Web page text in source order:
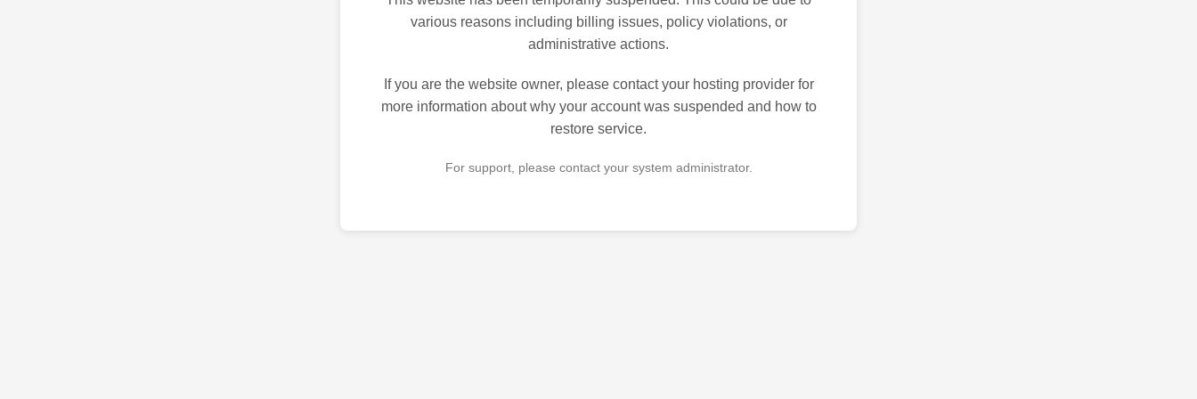
various reasons including billing issues, policy violations, or
administrative actions.
If you are the website owner, please contact your hosting provider for
more information about why your account was suspended and how to
restore service.
For support, please contact your system administrator.